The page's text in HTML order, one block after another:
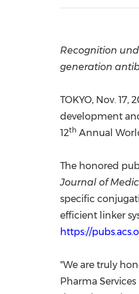
Recognition
generation
TOKYO, Nov. 17,
development
12th Annual
The honored
Journal of
specific
efficient linker
https://
"We are truly
Pharma